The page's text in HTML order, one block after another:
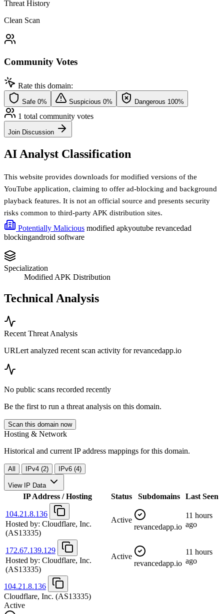
Threat History
Clean Scan
Community Votes
Rate this domain:
Safe 0% Suspicious 0% Dangerous 100%
1 total community votes
Join Discussion
AI Analyst Classification
This website provides downloads for modified versions of the
YouTube application, claiming to offer ad-blocking and background
playback features. It is not an official source and presents security
risks common to third-party APK distribution sites.
Potentially Malicious modified apkyoutube revancedad
blockingandroid software
Specialization
Modified APK Distribution
Technical Analysis
Recent Threat Analysis
URLert analyzed recent scan activity forrevancedapp.io
No public scans recorded recently
Be the first to run a threat analysis on this domain.
Scan this domain now
Hosting & Network
Historical and current IP address mappings for this domain.
All IPv4 (2) IPv6 (4)
View IP Data
IP Address / Hosting Status Subdomains Last Seen
104.21.8.136
Hosted by: Cloudflare, Inc.
(AS13335)
Active
revancedapp.io
11 hours
ago
172.67.139.129
Hosted by: Cloudflare, Inc.
(AS13335)
Active
revancedapp.io
11 hours
ago
104.21.8.136
Cloudflare, Inc. (AS13335)
Active